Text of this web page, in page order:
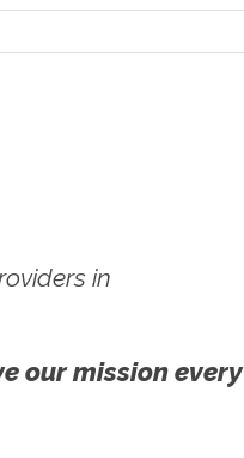
in
our mission every